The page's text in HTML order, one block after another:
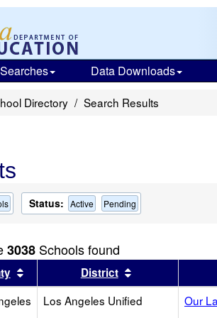
Data Downloads
Directory Search Results
Status: Active Pending
3038 Schools found
by this header
Sort results by this header
District Sort results by
Los Angeles Unified Our